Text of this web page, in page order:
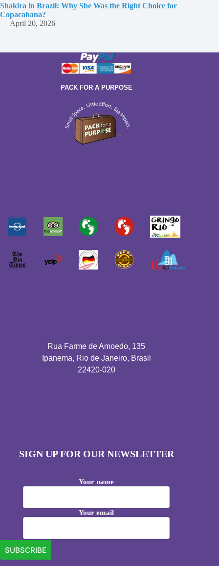
Shakira in Brazil: Why She Was the Right Choice for
Copacabana?
April 20, 2026
PACK FOR A PURPOSE
Rua Farme de Amoedo, 135
Ipanema, Rio de Janeiro, Brasil
22420-020
SIGN UP FOR OUR NEWSLETTER
Your name
Your email